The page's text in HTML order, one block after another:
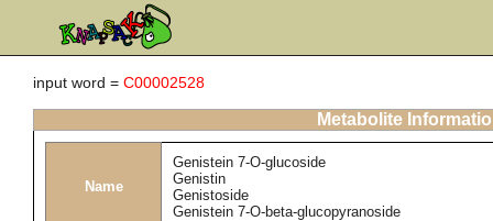
input word = C00002528
Metabolite
Name
Genistein 7-O-glucoside
Genistin
Genistoside
Genistein 7-O-beta-glucopyranoside